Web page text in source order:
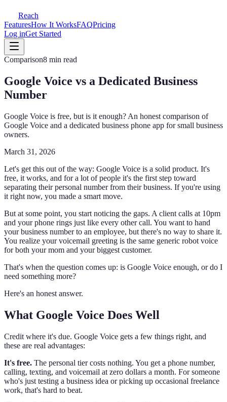
Reach
FeaturesHow It WorksFAQPricing
Log inGet Started
Comparison8 min read
Google Voice vs a Dedicated Business
Number
Google Voice is free, but is it enough? An honest comparison of
Google Voice and a dedicated business phone app for small business
owners.
March 31, 2026
Let's get this out of the way: Google Voice is a solid product. It's
free, it works, and for a lot of people it's the first step toward
separating their personal number from their business. If you're using
it right now, you made a smart move.
But at some point, you start noticing the gaps. A client calls at 10pm
and your phone rings just like every other call. You want to hand
your business number to an employee, but there's no way to share it.
You realize your voicemail greeting is the same generic robot voice
for both your mom and your biggest customer.
That's when the question comes up: is Google Voice enough, or do I
need something more?
Here's an honest answer.
What Google Voice Does Well
Credit where it's due. Google Voice gets a few things right, and
these are real advantages:
It's free. The personal tier costs nothing. You get a phone number,
calling, texting, and voicemail at zero dollars a month. For someone
who's just testing a business idea or picking up occasional freelance
work, that's hard to beat.